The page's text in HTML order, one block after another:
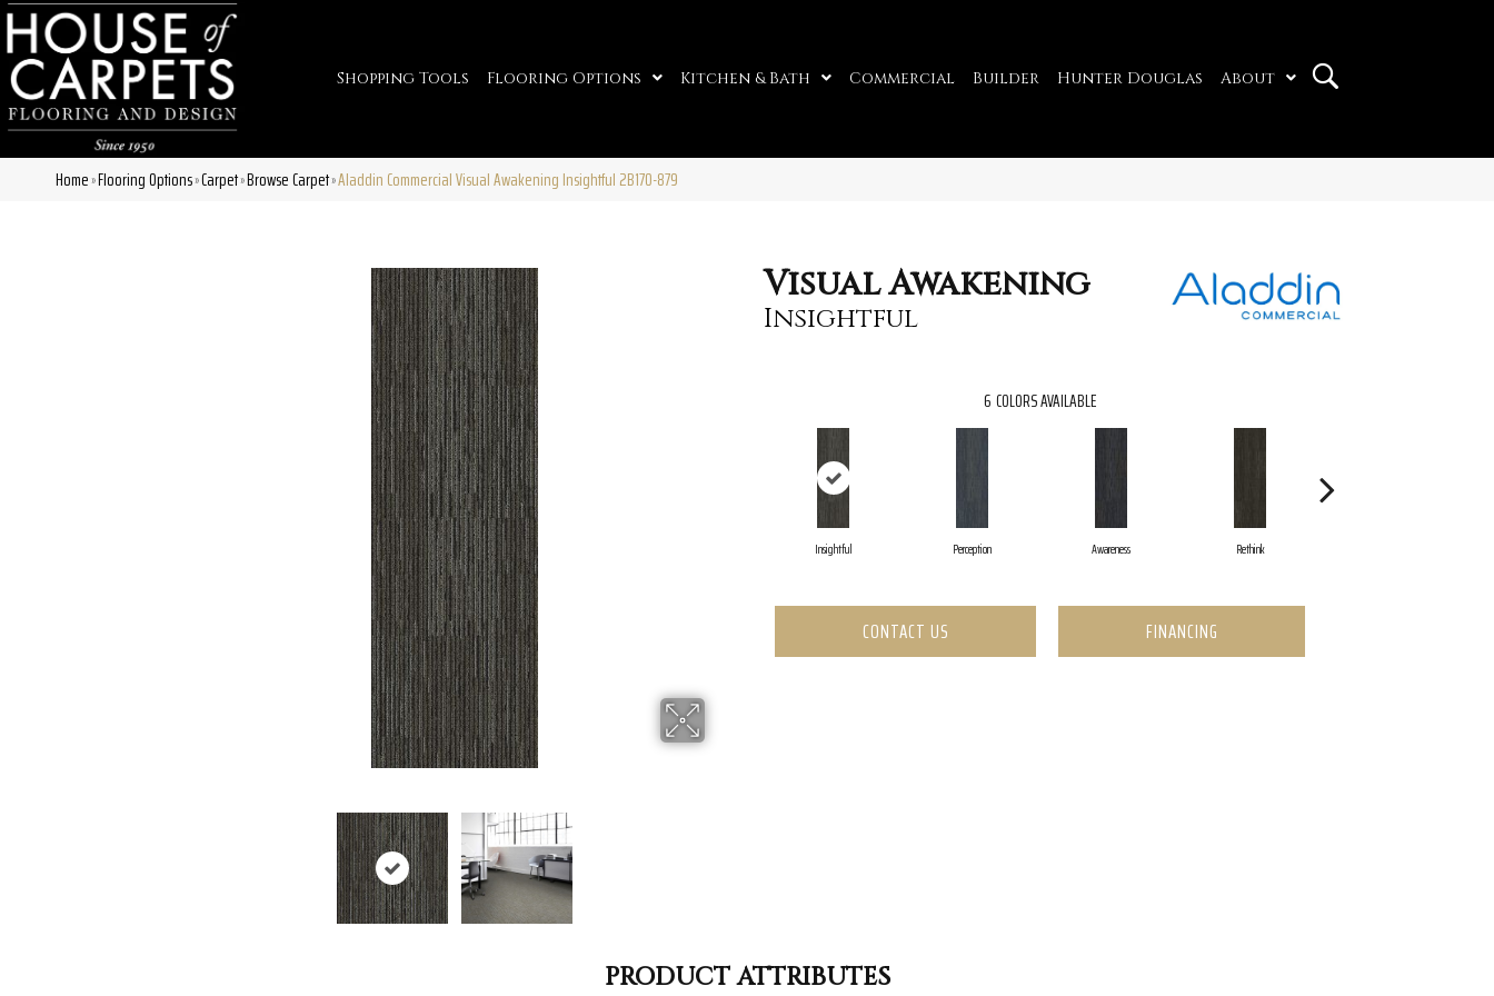
Shopping Tools Flooring Options Kitchen & Bath Commercial Builder Hunter Douglas About
Home»Flooring Options»Carpet»Browse Carpet»Aladdin Commercial Visual Awakening Insightful 2B170-879
Visual Awakening
Insightful
6 COLORS AVAILABLE
Insightful Perception Awareness Rethink
CONTACT US FINANCING
PRODUCT ATTRIBUTES